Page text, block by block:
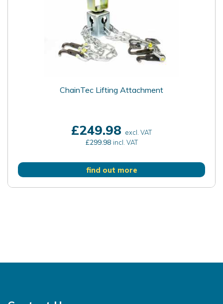
ChainTec Lifting Attachment
£249.98 excl. VAT
£299.98 incl. VAT
find out more